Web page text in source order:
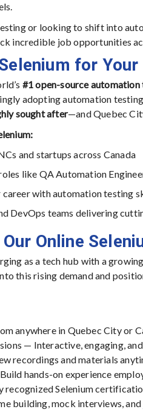
or looking to shift into
incredible job opportunities
for
#1 open-source
adopting automation
sought after—and Quebec
and startups across Canada
like QA Automation
with automation testing
DevOps teams delivering
Online
as a tech hub with a
this rising demand and
anywhere in Quebec City or
— Interactive, engaging,
recordings and materials
hands-on experience
Selenium
building, mock interviews,